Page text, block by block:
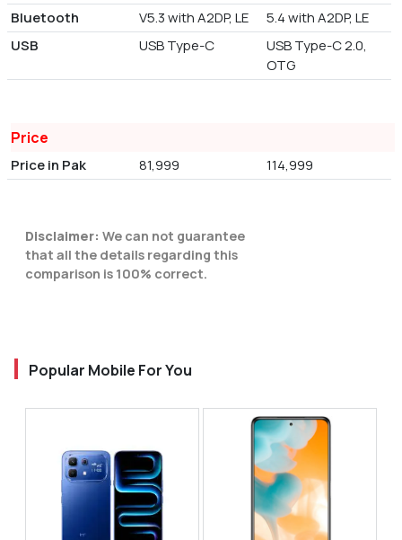
Bluetooth
V5.3 with A2DP, LE
5.4 with A2DP, LE
USB
USB Type-C
USB Type-C 2.0,
OTG
Price
Price in Pak 81,999 114,999
Disclaimer: We can not guarantee
that all the details regarding this
comparison is 100% correct.
Popular Mobile For You